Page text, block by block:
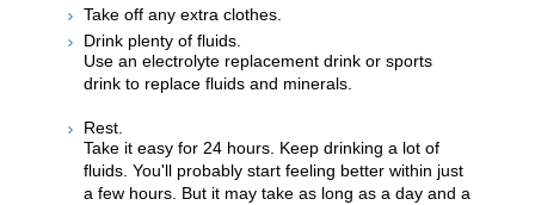
Take off any extra clothes.
Drink plenty of fluids.
Use an electrolyte replacement drink or sports
drink to replace fluids and minerals.
Rest.
Take it easy for 24 hours. Keep drinking a lot of
fluids. You'll probably start feeling better within just
a few hours. But it may take as long as a day and a